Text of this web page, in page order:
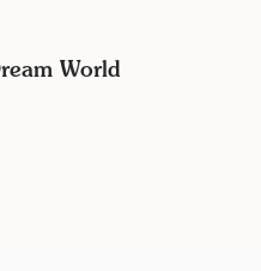
World